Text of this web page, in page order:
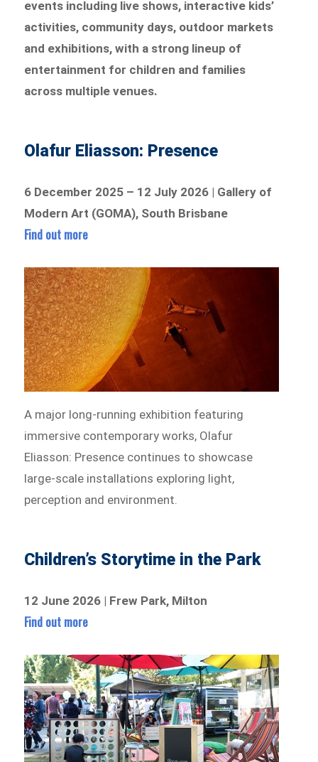
events including live shows, interactive kids’
activities, community days, outdoor markets
and exhibitions, with a strong lineup of
entertainment for children and families
across multiple venues.
Olafur Eliasson: Presence
6 December 2025 – 12 July 2026 | Gallery of
Modern Art (GOMA), South Brisbane
Find out more
A major long-running exhibition featuring
immersive contemporary works, Olafur
Eliasson: Presence continues to showcase
large-scale installations exploring light,
perception and environment.
Children’s Storytime in the Park
12 June 2026 | Frew Park, Milton
Find out more